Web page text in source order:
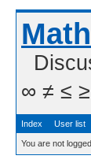
∞ ≠ ≤ ≥
Index User list
You are not logged